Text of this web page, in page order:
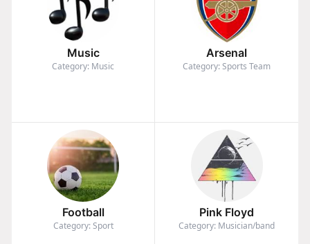
Music
Category: Music
Arsenal
Category: Sports Team
Football
Category: Sport
Pink Floyd
Category: Musician/band